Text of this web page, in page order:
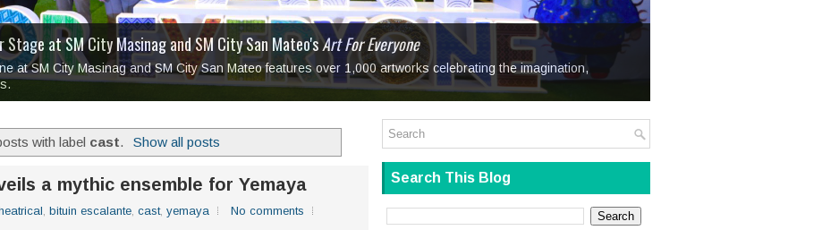
laugh so hard... then quietly called me out
at SM City Masinag and SM City San Mateo'sArt For Everyone
at SM City Masinag and SM City San Mateo features over 1,000 artworks celebrating the imagination,
bringing fine art and antiques to the Grand Dame
Boxstage Manila Opens the Season withTagay Para Sa Ex
Tagay Para Sa Ex
Center presentAng Kawatan: A Public Reckoning with the Stories We Steal
All Set to Open on July 25
Mapanakit! Mga Dulang Bittersweet
with label cast. Show all posts
a mythic ensemble for Yemaya
, bituin escalante, cast, yemaya No comments
Search This Blog